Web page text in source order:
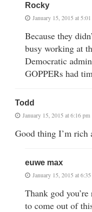
Rocky
January 15, 2015 at
Because they
busy working at
Democratic
GOPPERs had
Todd
January 15, 2015 at 6:16 pm
Good thing I’m rich
euwe max
January 15, 2015 at
Thank god
to come out of